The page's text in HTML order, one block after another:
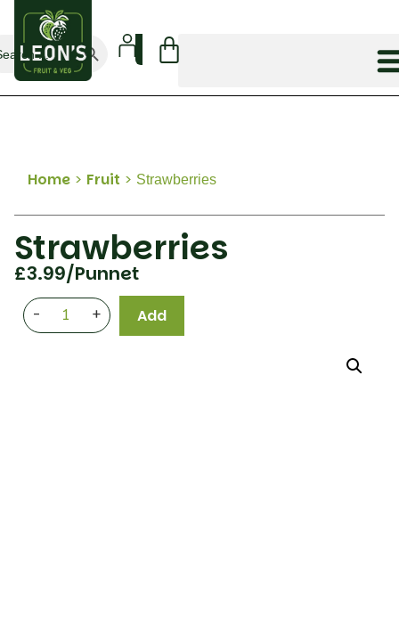
Search Button
Home > Fruit > Strawberries
Strawberries
£3.99/Punnet
- + Add